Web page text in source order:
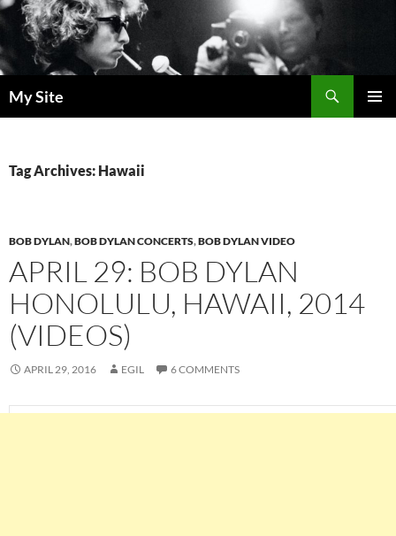
Skip
to
content
My Site
Tag Archives: Hawaii
BOB DYLAN,BOB DYLAN CONCERTS,BOB DYLAN VIDEO
APRIL 29: BOB DYLAN
HONOLULU, HAWAII, 2014
(VIDEOS)
APRIL 29, 2016 EGIL 6 COMMENTS